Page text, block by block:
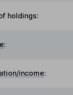
holdings:
:
income: